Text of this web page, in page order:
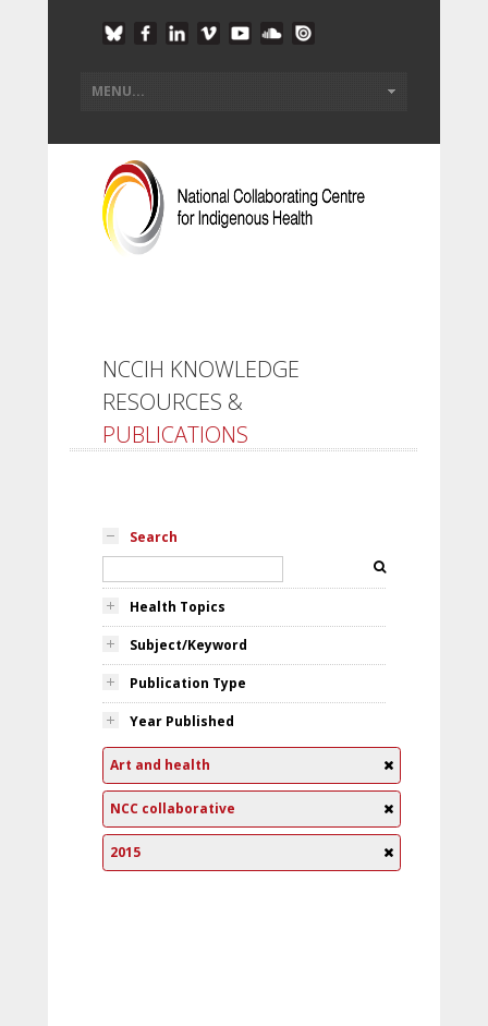
NCCIH KNOWLEDGE
RESOURCES &
PUBLICATIONS
Search
Health Topics
Subject/Keyword
Publication Type
Year Published
Art and health
NCC collaborative
2015